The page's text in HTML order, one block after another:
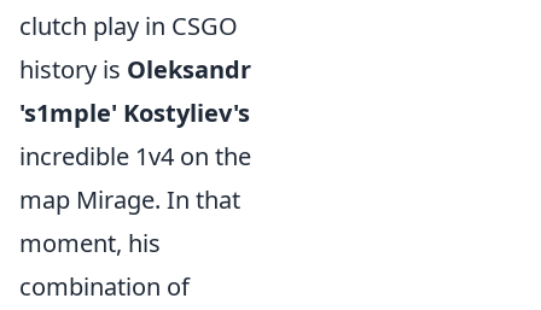
clutch play in CSGO
history is Oleksandr
's1mple' Kostyliev's
incredible 1v4 on the
map Mirage. In that
moment, his
combination of